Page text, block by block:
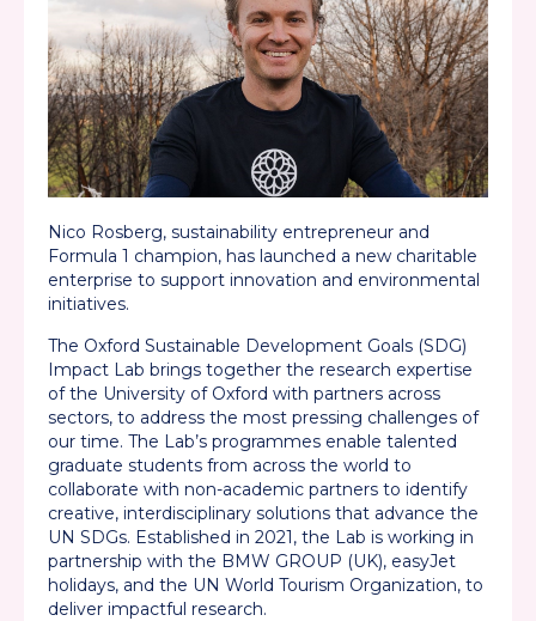
Nico Rosberg, sustainability entrepreneur and
Formula 1 champion, has launched a new charitable
enterprise to support innovation and environmental
initiatives.
The Oxford Sustainable Development Goals (SDG)
Impact Lab brings together the research expertise
of the University of Oxford with partners across
sectors, to address the most pressing challenges of
our time. The Lab’s programmes enable talented
graduate students from across the world to
collaborate with non-academic partners to identify
creative, interdisciplinary solutions that advance the
UN SDGs. Established in 2021, the Lab is working in
partnership with the BMW GROUP (UK), easyJet
holidays, and the UN World Tourism Organization, to
deliver impactful research.